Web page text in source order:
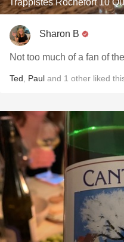
Trappistes Rochefort 10
Sharon B
Not too much of a fan of
Ted Paul and 1 other liked